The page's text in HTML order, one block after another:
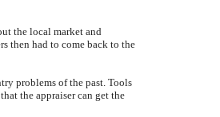
the local market and
then had to come back to the
problems of the past. Tools
the appraiser can get the